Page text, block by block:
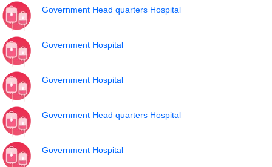
Government Head quarters Hospital
Government Hospital
Government Hospital
Government Head quarters Hospital
Government Hospital